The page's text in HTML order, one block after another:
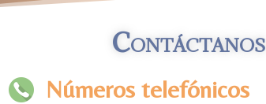
Contáctanos
Números telefónicos